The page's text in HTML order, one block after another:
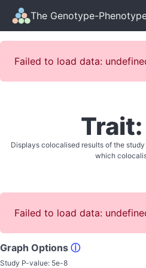
The Genotype-
Failed to load data:
Trait:
Displays colocalised results of the
which
Failed to load data:
Graph Options ⓘ
Study P-value: 5e-8